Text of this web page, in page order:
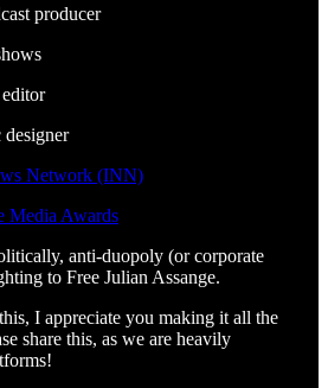
producer
designer
Network (INN)
Media Awards
anti-duopoly (or corporate
to Free Julian Assange.
I appreciate you making it all the
share this, as we are heavily